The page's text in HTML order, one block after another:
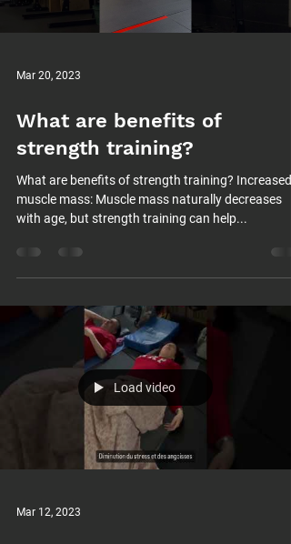
Mar 20, 2023
What are benefits of
strength training?
What are benefits of strength training? Increased
muscle mass: Muscle mass naturally decreases
with age, but strength training can help...
Load video
Mar 12, 2023